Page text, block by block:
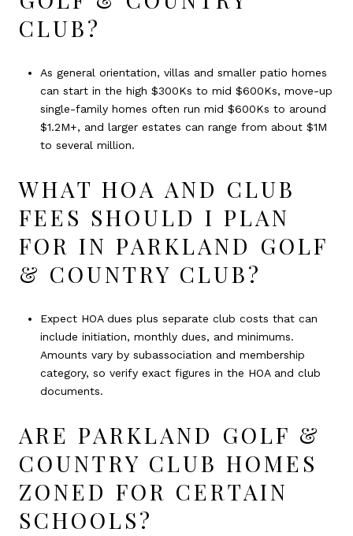
CLUB?
As general orientation, villas and smaller patio homes
can start in the high $300Ks to mid $600Ks, move-up
single-family homes often run mid $600Ks to around
$1.2M+, and larger estates can range from about $1M
to several million.
WHAT HOA AND CLUB
FEES SHOULD I PLAN
FOR IN PARKLAND GOLF
& COUNTRY CLUB?
Expect HOA dues plus separate club costs that can
include initiation, monthly dues, and minimums.
Amounts vary by subassociation and membership
category, so verify exact figures in the HOA and club
documents.
ARE PARKLAND GOLF &
COUNTRY CLUB HOMES
ZONED FOR CERTAIN
SCHOOLS?